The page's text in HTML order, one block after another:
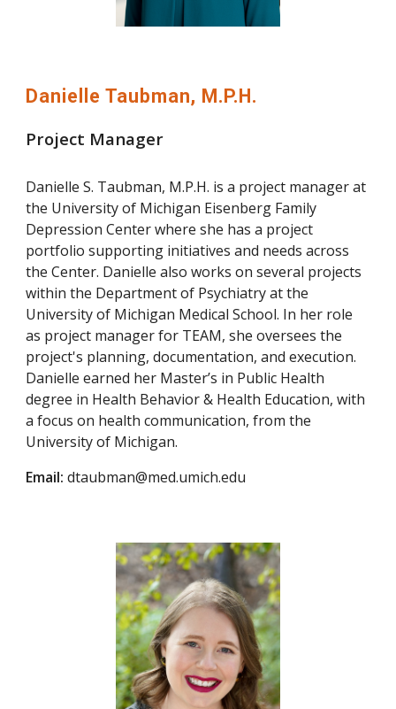
Danielle Taubman, M.P.H.
Project Manager
Danielle S. Taubman, M.P.H. is a project manager at
the University of Michigan Eisenberg Family
Depression Center where she has a project
portfolio supporting initiatives and needs across
the Center. Danielle also works on several projects
within the Department of Psychiatry at the
University of Michigan Medical School. In her role
as project manager for TEAM, she oversees the
project's planning, documentation, and execution.
Danielle earned her Master’s in Public Health
degree in Health Behavior & Health Education, with
a focus on health communication, from the
University of Michigan.
Email: dtaubman@med.umich.edu